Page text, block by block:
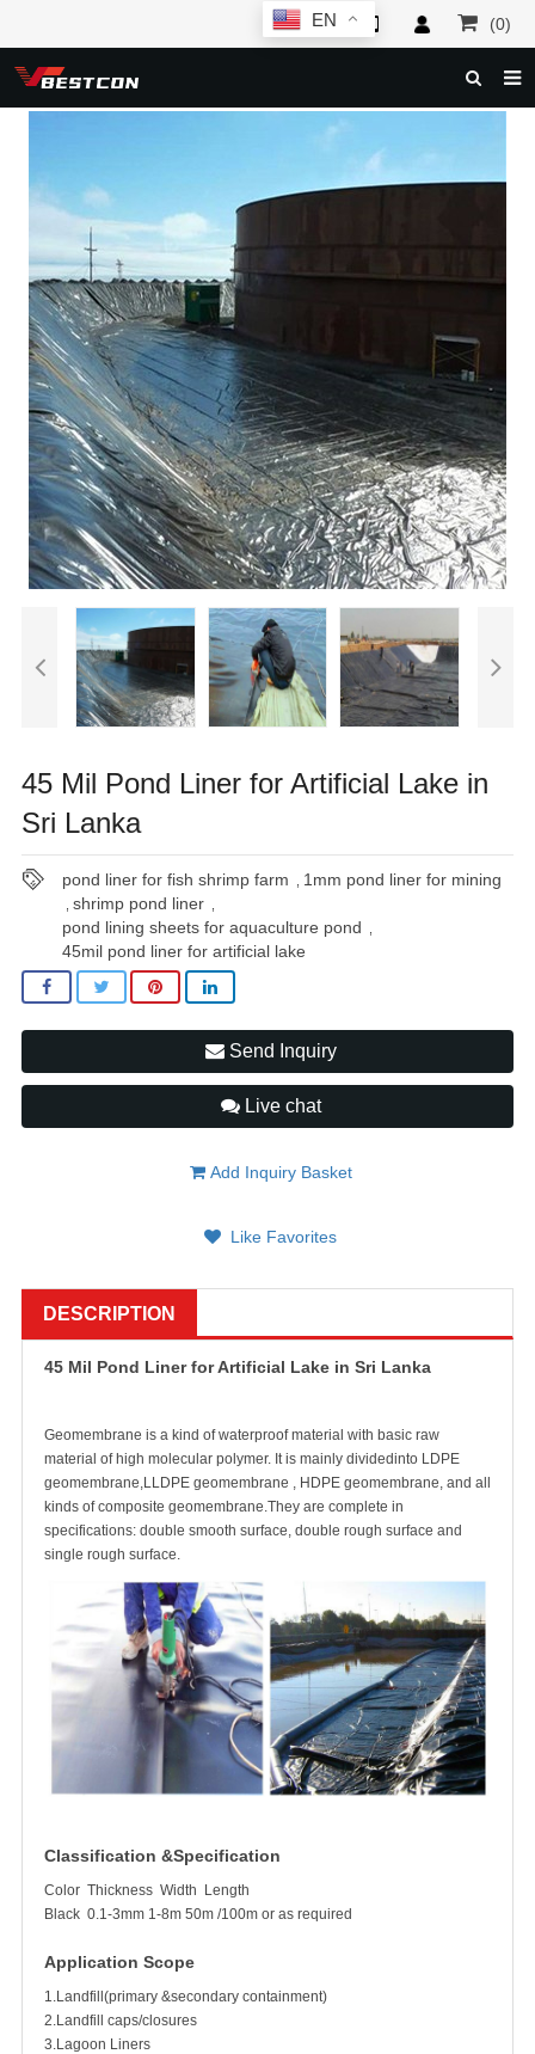
(0)
PRODUCTS
NEWS
SERVICE
F.A.Q
INQUIRY
CONTACT US
45 Mil Pond Liner for Artificial Lake in
Sri Lanka
pond liner for fish shrimp farm 1mm pond liner for mining
,shrimp pond liner
pond lining sheets for aquaculture pond
45mil pond liner for artificial lake
Send Inquiry
Live chat
Add Inquiry Basket
Like Favorites
DESCRIPTION
45 Mil Pond Liner for Artificial Lake in Sri Lanka
Geomembrane is a kind of waterproof material with basic raw
material of high molecular polymer. It is mainly dividedinto LDPE
geomembrane,LLDPE geomembrane , HDPE geomembrane, and all
kinds of composite geomembrane.They are complete in
specifications: double smooth surface, double rough surface and
single rough surface.
Classification &Specification
Color Thickness Width
Length
Black 0.1-3mm 1-8m 50m /100m or as required
Application Scope
1.Landfill(primary &secondary containment)
2.Landfill caps/closures
3.Lagoon Liners
EN